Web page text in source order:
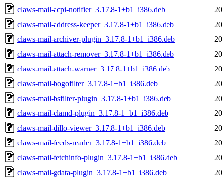
claws-mail-acpi-notifier_3.17.8-1+b1_i386.deb
claws-mail-address-keeper_3.17.8-1+b1_i386.deb
claws-mail-archiver-plugin_3.17.8-1+b1_i386.deb
claws-mail-attach-remover_3.17.8-1+b1_i386.deb
claws-mail-attach-warner_3.17.8-1+b1_i386.deb
claws-mail-bogofilter_3.17.8-1+b1_i386.deb
claws-mail-bsfilter-plugin_3.17.8-1+b1_i386.deb
claws-mail-clamd-plugin_3.17.8-1+b1_i386.deb
claws-mail-dillo-viewer_3.17.8-1+b1_i386.deb
claws-mail-feeds-reader_3.17.8-1+b1_i386.deb
claws-mail-fetchinfo-plugin_3.17.8-1+b1_i386.deb
claws-mail-gdata-plugin_3.17.8-1+b1_i386.deb